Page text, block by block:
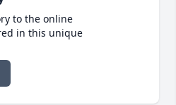
to the online
in this unique